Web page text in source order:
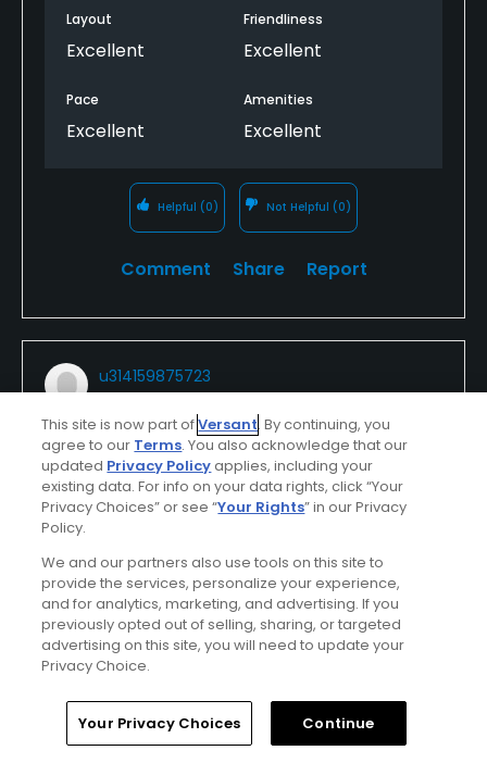
Layout
Excellent
Friendliness
Excellent
Pace
Excellent
Amenities
Excellent
Helpful (0) Not Helpful (0)
Comment Share Report
u314159875723
Reviews 2 Skill Intermediate
Plays A few times a week
I Recommend This Course
Verified Purchaser First Time Playing
Great Views and Wonderful staff
There's a good reason this is rated the best course
in Maine - it has spectacular views, challenging
holes and great staff.
Home Search Memberships Library
This site is now part ofVersant. By continuing, you
agree to our Terms. You also acknowledge that our
updated Privacy Policyapplies, including your
existing data. For info on your data rights, click “Your
Privacy Choices” or see “Your Rights” in our Privacy
Policy.
We and our partners also use tools on this site to
provide the services, personalize your experience,
and for analytics, marketing, and advertising. If you
previously opted out of selling, sharing, or targeted
advertising on this site, you will need to update your
Privacy Choice.
Your Privacy Choices Continue